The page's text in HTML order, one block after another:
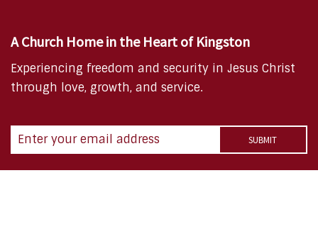
A Church Home in the Heart of Kingston
Experiencing freedom and security in Jesus Christ
through love, growth, and service.